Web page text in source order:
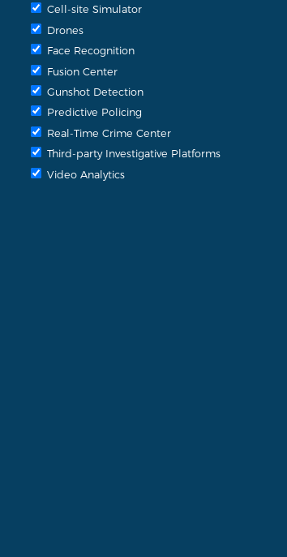
Cell-site Simulator
Drones
Face Recognition
Fusion Center
Gunshot Detection
Predictive Policing
Real-Time Crime Center
Third-party Investigative Platforms
Video Analytics